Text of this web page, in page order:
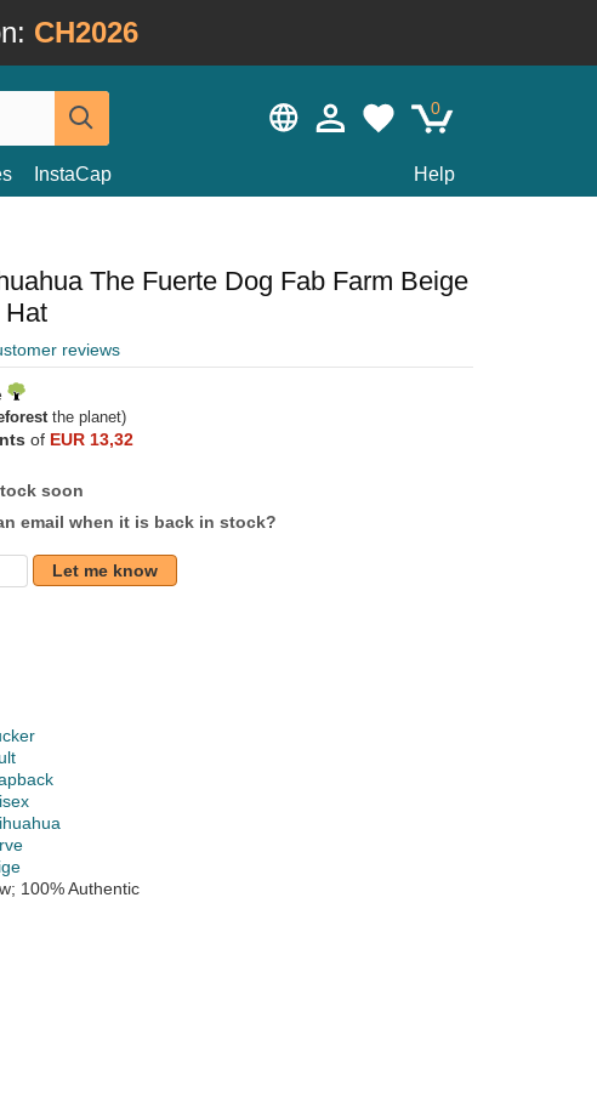
CH2026
0
InstaCap Help
The Fuerte Dog Fab Farm Beige
Hat
reviews
the planet)
of EUR 13,32
soon
email when it is back in stock?
Let me know
100% Authentic